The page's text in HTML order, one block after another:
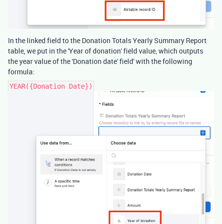
In the linked field to the Donation Totals Yearly Summary Report
table, we put in the 'Year of donation' field value, which outputs
the year value of the 'Donation date' field' with the following
formula:
YEAR({Donation Date})